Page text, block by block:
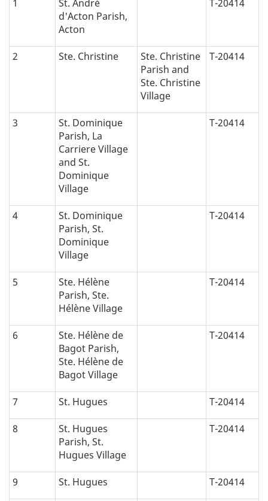
1
St. André
d'Acton Parish,
Acton
T-20414
2 Ste. Christine
Ste. Christine
Parish and
Ste. Christine
Village
T-20414
3
St. Dominique
Parish, La
Carriere Village
and St.
Dominique
Village
T-20414
4
St. Dominique
Parish, St.
Dominique
Village
T-20414
5
Ste. Hélène
Parish, Ste.
Hélène Village
T-20414
6
Ste. Hélène de
Bagot Parish,
Ste. Hélène de
Bagot Village
T-20414
7 St. Hugues T-20414
8
St. Hugues
Parish, St.
Hugues Village
T-20414
9 St. Hugues T-20414